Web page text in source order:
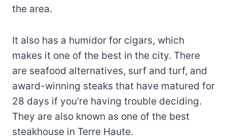
the area.
It also has a humidor for cigars, which
makes it one of the best in the city. There
are seafood alternatives, surf and turf, and
award-winning steaks that have matured for
28 days if you’re having trouble deciding.
They are also known as one of the best
steakhouse in Terre Haute.